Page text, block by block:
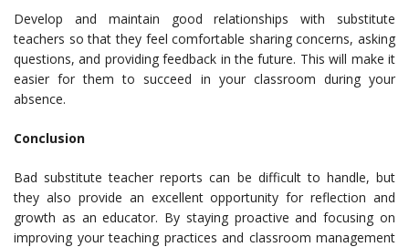
Develop and maintain good relationships with substitute
teachers so that they feel comfortable sharing concerns, asking
questions, and providing feedback in the future. This will make it
easier for them to succeed in your classroom during your
absence.
Conclusion
Bad substitute teacher reports can be difficult to handle, but
they also provide an excellent opportunity for reflection and
growth as an educator. By staying proactive and focusing on
improving your teaching practices and classroom management